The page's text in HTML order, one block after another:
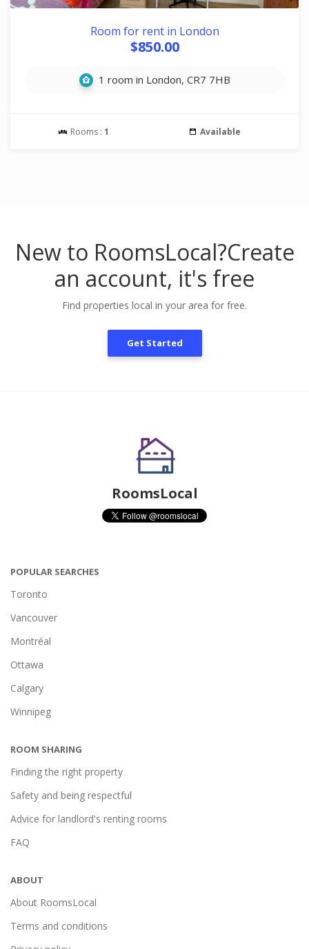
Room for rent in London
$850.00
1 room in London, CR7 7HB
Rooms : 1 Available
New to RoomsLocal?Create
an account, it's free
Find properties local in your area for free.
Get Started
RoomsLocal
POPULAR SEARCHES
Toronto
Vancouver
Montréal
Ottawa
Calgary
Winnipeg
ROOM SHARING
Finding the right property
Safety and being respectful
Advice for landlord's renting rooms
FAQ
ABOUT
About RoomsLocal
Terms and conditions